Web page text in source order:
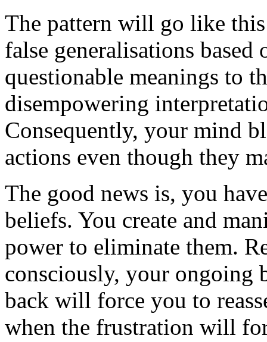
The pattern will go like
false generalisations
questionable meanings to
disempowering
Consequently, your mind
actions even though they
The good news is, you
beliefs. You create and
power to eliminate them.
consciously, your ongoing
back will force you to
when the frustration will